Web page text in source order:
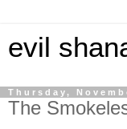
evil
Thursday,
The